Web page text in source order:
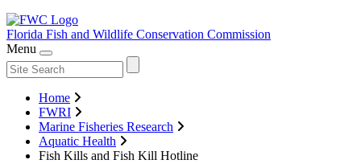
Florida Fish and Wildlife Conservation Commission
Menu
Home
FWRI
Marine Fisheries Research
Aquatic Health
Fish Kills and Fish Kill Hotline